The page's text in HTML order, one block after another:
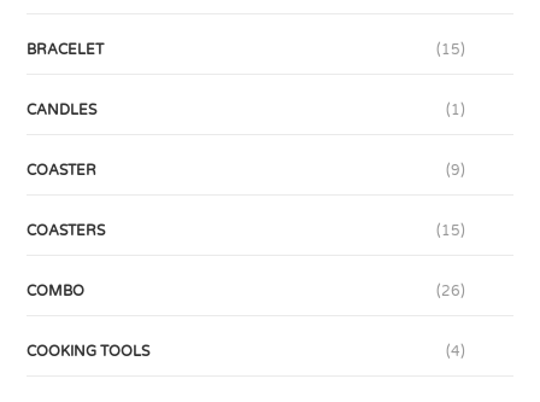
BRACELET (15)
CANDLES (1)
COASTER (9)
COASTERS (15)
COMBO (26)
COOKING TOOLS (4)